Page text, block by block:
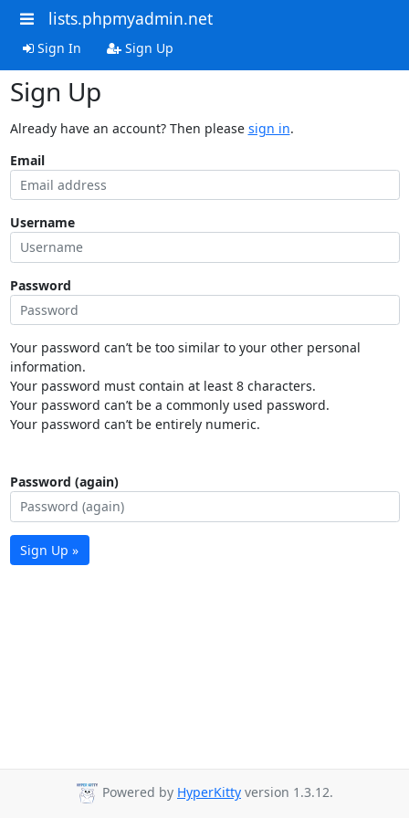
lists.phpmyadmin.net
Sign In Sign Up
Sign Up
Already have an account? Then please sign in.
Email
Username
Password
Your password can’t be too similar to your other personal
information.
Your password must contain at least 8 characters.
Your password can’t be a commonly used password.
Your password can’t be entirely numeric.
Password (again)
Sign Up »
Powered by HyperKitty version 1.3.12.